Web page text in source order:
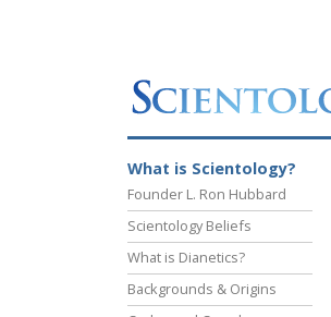
What is Scientology?
Founder L. Ron Hubbard
Scientology Beliefs
What is Dianetics?
Backgrounds & Origins